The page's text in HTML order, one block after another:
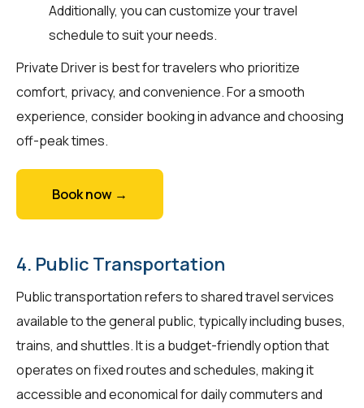
Additionally, you can customize your travel
schedule to suit your needs.
Private Driver is best for travelers who prioritize
comfort, privacy, and convenience. For a smooth
experience, consider booking in advance and choosing
off-peak times.
Book now →
4. Public Transportation
Public transportation refers to shared travel services
available to the general public, typically including buses,
trains, and shuttles. It is a budget-friendly option that
operates on fixed routes and schedules, making it
accessible and economical for daily commuters and